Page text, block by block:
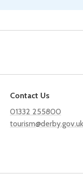
Contact Us
01332 255800
tourism@derby.gov.uk